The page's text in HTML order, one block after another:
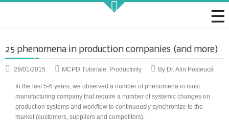
Takt Profit
25 phenomena in production companies (and more)
29/01/2015 MCPD Tutoriale, Productivity By Dr. Alin Posteucă
In the last5-6 years, we observed a number of phenomena in most
manufacturing company that require a number of systemic changes on
production systems and workflow to continuously synchronize to the
market (customers, suppliers and competitors).